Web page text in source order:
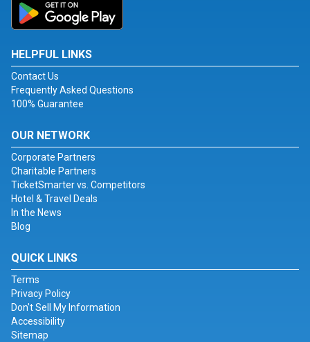
HELPFUL LINKS
Contact Us
Frequently Asked Questions
100% Guarantee
OUR NETWORK
Corporate Partners
Charitable Partners
TicketSmarter vs. Competitors
Hotel & Travel Deals
In the News
Blog
QUICK LINKS
Terms
Privacy Policy
Don't Sell My Information
Accessibility
Sitemap